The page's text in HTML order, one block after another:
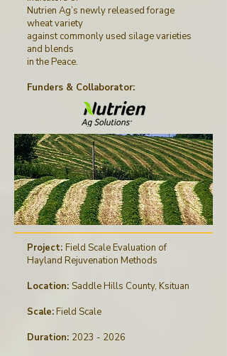
Nutrien Ag’s newly released forage
wheat variety
against commonly used silage varieties
and blends
in the Peace.
Funders & Collaborator:
Project: Field Scale Evaluation of
Hayland Rejuvenation Methods
Location: Saddle Hills County, Ksituan
Scale:Field Scale
Duration: 2023 - 2026